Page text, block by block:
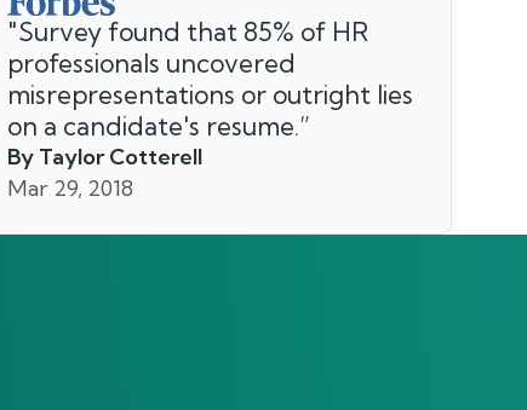
"Survey found that 85% of HR
professionals uncovered
misrepresentations or outright lies
on a candidate's resume.”
By Taylor Cotterell
Mar 29, 2018